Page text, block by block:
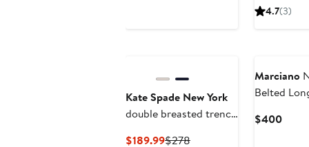
4.7(3)
Kate Spade New York
double breasted trench
$189.99Current
$278Previous
Marciano
Belted
$400